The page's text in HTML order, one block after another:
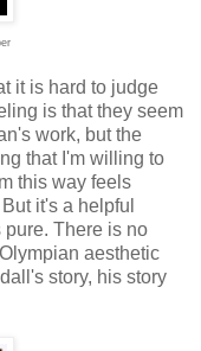
it is hard to judge
is that they seem
work, but the
that I'm willing to
this way feels
it's a helpful
pure. There is no
aesthetic
story, his story